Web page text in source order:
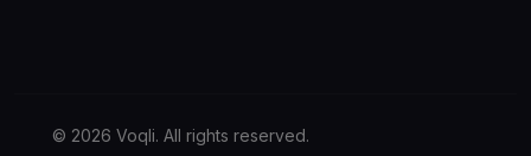
© 2026 Voqli. All rights reserved.